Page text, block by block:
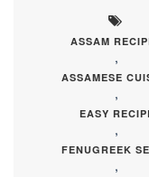
ASSAM
,
ASSAMESE
,
EASY
,
FENUGREEK
,